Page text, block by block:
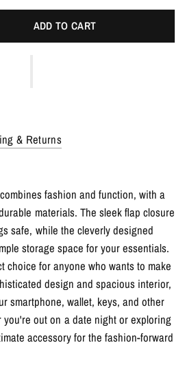
ADD TO CART
& Returns
fashion and function, with a
materials. The sleek flap closure
safe, while the cleverly designed
storage space for your essentials.
choice for anyone who wants to make
design and spacious interior,
smartphone, wallet, keys, and other
you're out on a date night or exploring
accessory for the fashion-forward